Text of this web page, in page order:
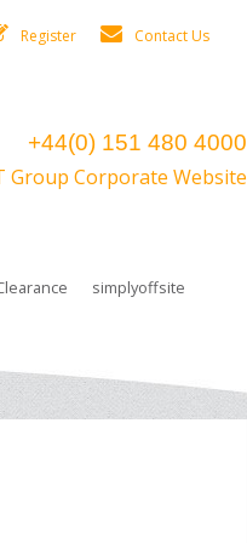
Register Contact Us
+44(0) 151 480 4000
Group Corporate Website
Cable Clips
simplyoffsite